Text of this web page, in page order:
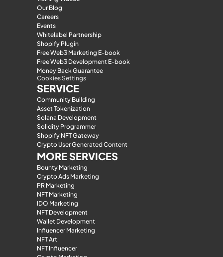
Our Blog
Careers
Events
Whitelabel Partnership
Shopify Plugin
Free Web3 Marketing E-book
Free Web3 Development E-book
Money Back Guarantee
Cookies Settings
SERVICE
Community Building
Asset Tokenization
Solana Development
Solidity Programmer
Shopify NFT Gateway
Crypto User Generated Content
MORE SERVICES
Bounty Marketing
Crypto Ads Marketing
PR Marketing
NFT Marketing
IDO Marketing
NFT Development
Wallet Development
Influencer Marketing
NFT Art
NFT Influencer